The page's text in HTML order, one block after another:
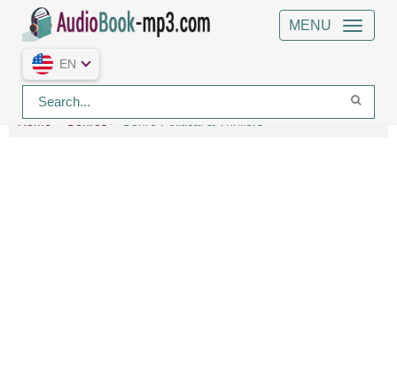
MENU
EN
Home Genres Genre Political & Thrillers